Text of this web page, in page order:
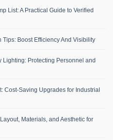
List: A Practical Guide to Verified
Boost Efficiency And Visibility
Lighting: Protecting Personnel and
Cost-Saving Upgrades for Industrial
Materials, and Aesthetic for